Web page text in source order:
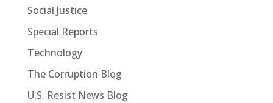
Social Justice
Special Reports
Technology
The Corruption Blog
U.S. Resist News Blog